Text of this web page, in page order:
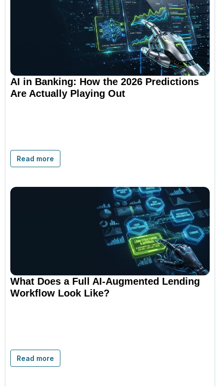
AI in Banking: How the 2026 Predictions
Are Actually Playing Out
Read more
What Does a Full AI-Augmented Lending
Workflow Look Like?
Read more